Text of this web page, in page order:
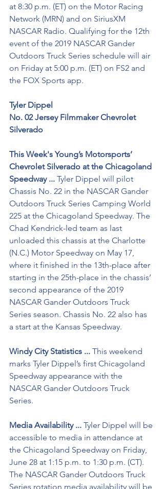
at 8:30 p.m. (ET) on the Motor Racing
Network (MRN) and on SiriusXM
NASCAR Radio. Qualifying for the 12th
event of the 2019 NASCAR Gander
Outdoors Truck Series schedule will air
on Friday at 5:00 p.m. (ET) on FS2 and
the FOX Sports app.
Tyler Dippel
No. 02 Jersey Filmmaker Chevrolet
Silverado
This Week's Young’s Motorsports’
Chevrolet Silverado at the Chicagoland
Speedway ... Tyler Dippel will pilot
Chassis No. 22 in the NASCAR Gander
Outdoors Truck Series Camping World
225 at the Chicagoland Speedway. The
Chad Kendrick-led team as last
unloaded this chassis at the Charlotte
(N.C.) Motor Speedway on May 17,
where it finished in the 13th-place after
starting in the 25th-place in the chassis’
second appearance of the 2019
NASCAR Gander Outdoors Truck
Series season. Chassis No. 22 also has
a start at the Kansas Speedway.
Windy City Statistics ... This weekend
marks Tyler Dippel’s first Chicagoland
Speedway appearance with the
NASCAR Gander Outdoors Truck
Series.
Media Availability ... Tyler Dippel will be
accessible to media in attendance at
the Chicagoland Speedway on Friday,
June 28 at 1:15 p.m. to 1:30 p.m. (CT).
The NASCAR Gander Outdoors Truck
Series rotation media availability will be